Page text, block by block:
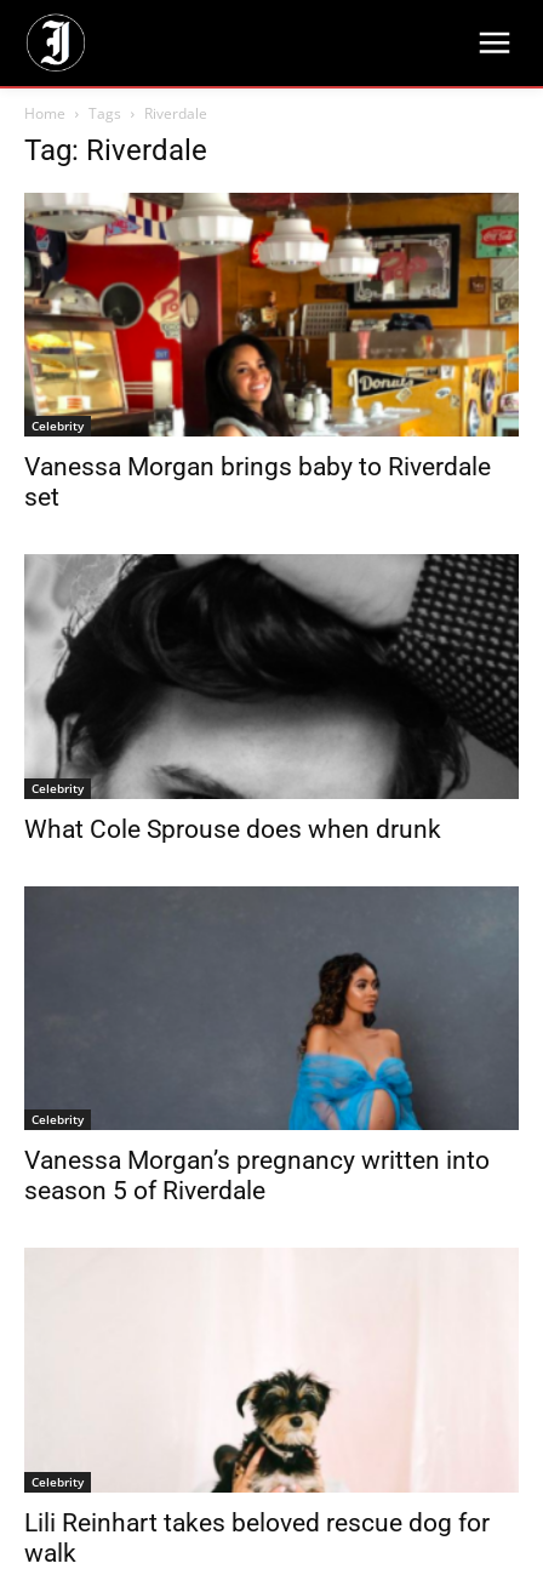
Home Tags Riverdale
Tag: Riverdale
Celebrity
Vanessa Morgan brings baby to Riverdale
set
Celebrity
What Cole Sprouse does when drunk
Celebrity
Vanessa Morgan’s pregnancy written into
season 5 of Riverdale
Celebrity
Lili Reinhart takes beloved rescue dog for
walk